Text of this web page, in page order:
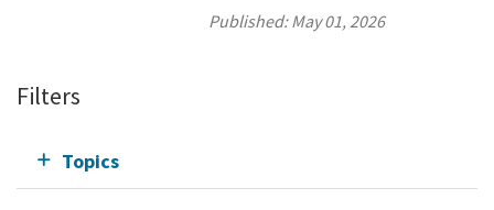
Published:May 01, 2026
Filters
Topics